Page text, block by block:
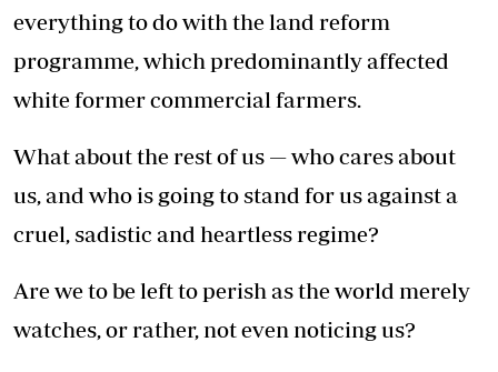
everything to do with the land reform
programme, which predominantly affected
white former commercial farmers.
What about the rest of us — who cares about
us, and who is going to stand for us against a
cruel, sadistic and heartless regime?
Are we to be left to perish as the world merely
watches, or rather, not even noticing us?